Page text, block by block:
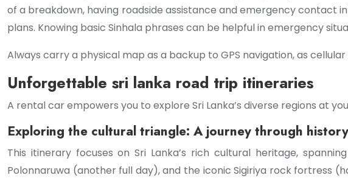
of a breakdown, having roadside assistance and emergency contact
plans. Knowing basic Sinhala phrases can be helpful in emergency
Always carry a physical map as a backup to GPS navigation, as
Unforgettable sri lanka road trip itineraries
A rental car empowers you to explore Sri Lanka’s diverse regions at
Exploring the cultural triangle: A journey through history
This itinerary focuses on Sri Lanka’s rich cultural heritage,
Polonnaruwa (another full day), and the iconic Sigiriya rock fortress